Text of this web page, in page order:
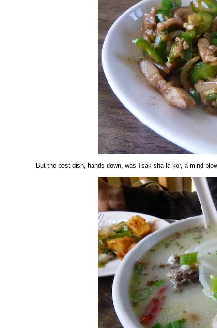
But the best dish, hands down, was Tsak sha la kor, a mind-